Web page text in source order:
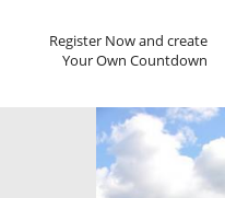
Register Now and create
Your Own Countdown